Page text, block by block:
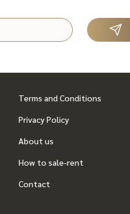
Terms and Conditions
Privacy Policy
About us
How to sale-rent
Contact